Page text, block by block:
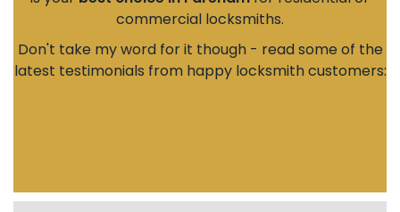
commercial locksmiths.
Don't take my word for it though - read some of the
latest testimonials from happy locksmith customers: